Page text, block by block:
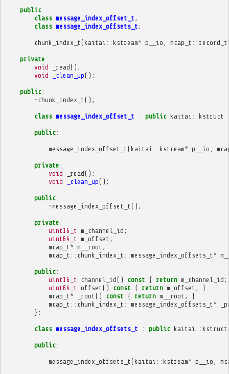
public:
class message_index_offset_t ;
class message_index_offsets_t ;
chunk_index_t (kaitai :: kstream* p__io mcap_t :: record_t
private :
void
_read();
void
_clean_up();
public:
~ chunk_index_t ();
class message_index_offset_t : public kaitai :: kstruct
public:
message_index_offset_t (kaitai :: kstream* p__io
private :
void
_read();
void
_clean_up();
public:
~message_index_offset_t ();
private :
uint16_t m_channel_id ;
uint64_t m_offset ;
mcap_t * m__root ;
mcap_t :: chunk_index_t :: message_index_offsets_t *
public:
uint16_t
channel_id() const { return m_channel_id ;
uint64_t offset () const { return m_offset ;
}
mcap_t * _root () const { return m__root ;
}
mcap_t :: chunk_index_t :: message_index_offsets_t *
};
class message_index_offsets_t : public kaitai :: kstruct
public:
message_index_offsets_t (kaitai :: kstream* p__io